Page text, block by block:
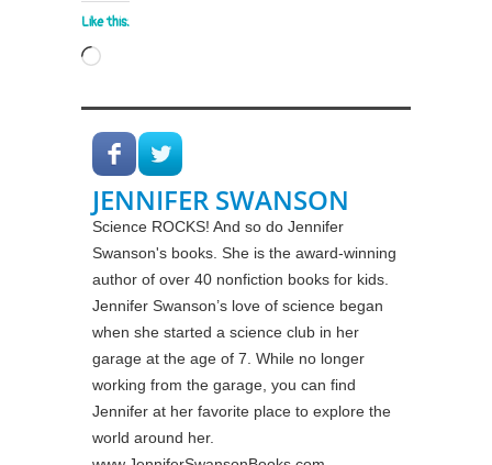
Like this:
Loading…
JENNIFER SWANSON
Science ROCKS! And so do Jennifer
Swanson's books. She is the award-winning
author of over 40 nonfiction books for kids.
Jennifer Swanson’s love of science began
when she started a science club in her
garage at the age of 7. While no longer
working from the garage, you can find
Jennifer at her favorite place to explore the
world around her.